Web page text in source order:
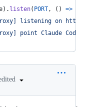
) . listen( PORT , ( ) =>
listening on
point Claude Code